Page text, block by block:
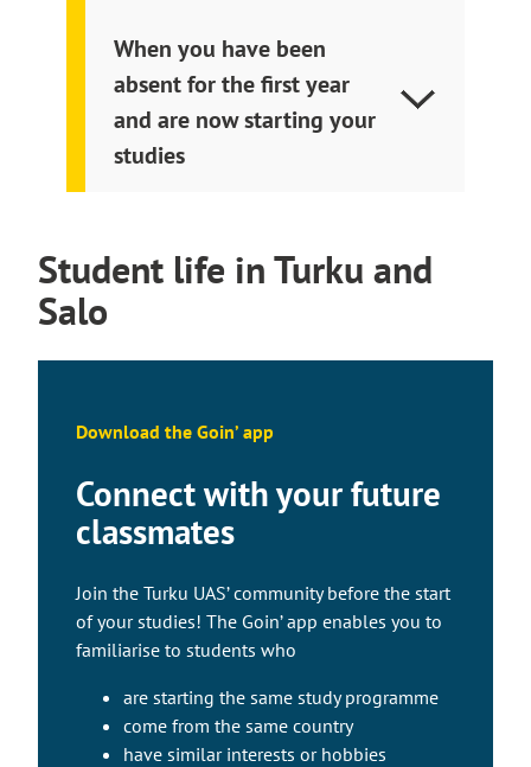
When you have been
absent for the first year
and are now starting your
studies
Student life in Turku and
Salo
Download the Goin’ app
Connect with your future
classmates
Join the Turku UAS’ community before the start
of your studies! The Goin’ app enables you to
familiarise to students who
are starting the same study programme
come from the same country
have similar interests or hobbies